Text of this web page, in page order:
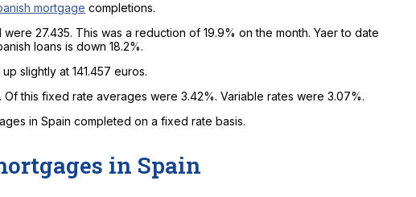
mortgage completions.
27.435. This was a reduction of 19.9% on the month. Yaer to date
loans is down 18.2%.
slightly at 141.457 euros.
this fixed rate averages were 3.42%. Variable rates were 3.07%.
in Spain completed on a fixed rate basis.
in Spain